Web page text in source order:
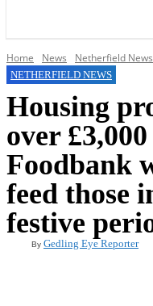
Home News Netherfield News
NETHERFIELD NEWS
Housing
over
Foodbank
feed those
festive
By Gedling Eye Reporter